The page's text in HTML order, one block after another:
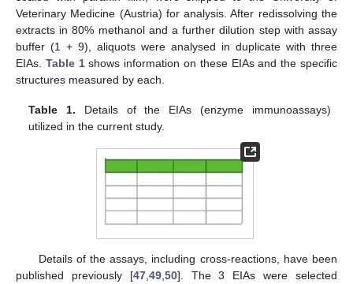
Veterinary Medicine (Austria) for analysis. After redissolving the
extracts in 80% methanol and a further dilution step with assay
buffer (1 + 9), aliquots were analysed in duplicate with three
EIAs. Table 1shows information on these EIAs and the specific
structures measured by each.
Table 1. Details of the EIAs (enzyme immunoassays)
utilized in the current study.
Details of the assays, including cross-reactions, have been
published previously [47, 49, 50]. The 3 EIAs were selected